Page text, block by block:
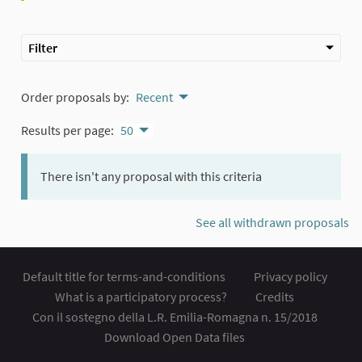
Filter
Order proposals by: Recent
Results per page: 50
There isn't any proposal with this criteria
See all withdrawn proposals
Default title for terms-and-conditions
Privacy policy
What is a participatory process?
Credits
Con il sostegno della L.R. Emilia-Romagna n. 15/2018
Download Open Data files